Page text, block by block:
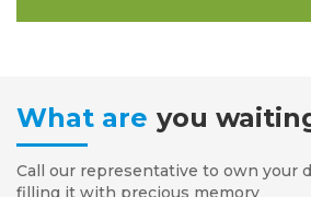
What are you
Call our representative to own your
filling it with precious memory